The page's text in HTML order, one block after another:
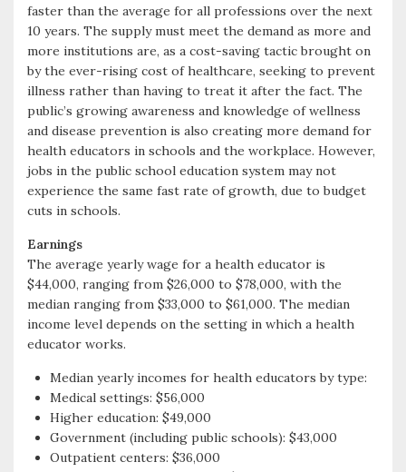
faster than the average for all professions over the next
10 years. The supply must meet the demand as more and
more institutions are, as a cost-saving tactic brought on
by the ever-rising cost of healthcare, seeking to prevent
illness rather than having to treat it after the fact. The
public’s growing awareness and knowledge of wellness
and disease prevention is also creating more demand for
health educators in schools and the workplace. However,
jobs in the public school education system may not
experience the same fast rate of growth, due to budget
cuts in schools.
Earnings
The average yearly wage for a health educator is
$44,000, ranging from $26,000 to $78,000, with the
median ranging from $33,000 to $61,000. The median
income level depends on the setting in which a health
educator works.
Median yearly incomes for health educators by type:
Medical settings: $56,000
Higher education: $49,000
Government (including public schools): $43,000
Outpatient centers: $36,000